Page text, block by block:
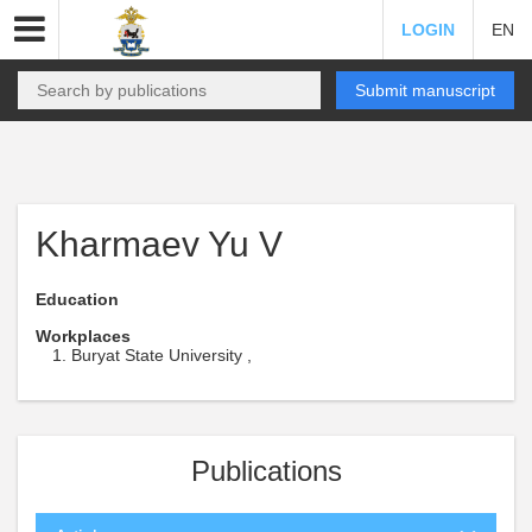
LOGIN EN
Submit manuscript
Kharmaev Yu V
Education
Workplaces
Buryat State University ,
Publications